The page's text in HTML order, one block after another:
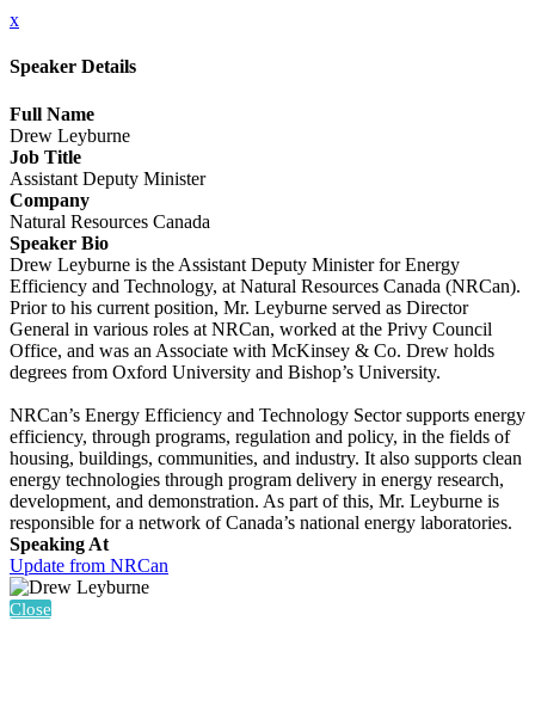
x
Speaker Details
Full Name
Drew Leyburne
Job Title
Assistant Deputy Minister
Company
Natural Resources Canada
Speaker Bio
Drew Leyburne is the Assistant Deputy Minister for Energy
Efficiency and Technology, at Natural Resources Canada (NRCan).
Prior to his current position, Mr. Leyburne served as Director
General in various roles at NRCan, worked at the Privy Council
Office, and was an Associate with McKinsey & Co. Drew holds
degrees from Oxford University and Bishop’s University.
NRCan’s Energy Efficiency and Technology Sector supports energy
efficiency, through programs, regulation and policy, in the fields of
housing, buildings, communities, and industry. It also supports clean
energy technologies through program delivery in energy research,
development, and demonstration. As part of this, Mr. Leyburne is
responsible for a network of Canada’s national energy laboratories.
Speaking At
Update from NRCan
Close